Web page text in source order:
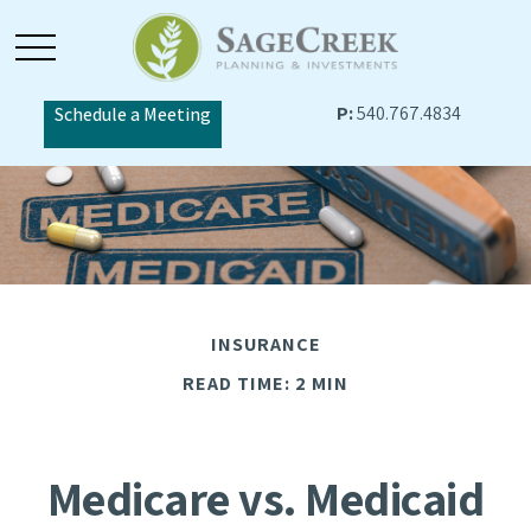
Schedule a Meeting P:540.767.4834
INSURANCE
READ TIME: 2 MIN
Medicare vs. Medicaid